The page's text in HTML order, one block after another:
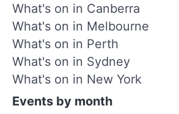
What's on in Canberra
What's on in Melbourne
What's on in Perth
What's on in Sydney
What's on in New York
Events by month